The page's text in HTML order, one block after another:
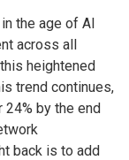
the age of AI
across all
heightened
trend continues,
by the end
back is to add